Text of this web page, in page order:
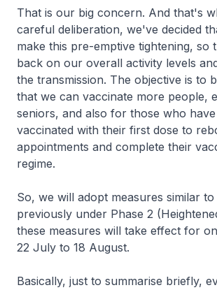
That is our big concern. And that's
careful deliberation, we've decided
make this pre-emptive tightening, so
back on our overall activity levels
the transmission. The objective is to
that we can vaccinate more people,
seniors, and also for those who
vaccinated with their first dose to
appointments and complete their
regime.
So, we will adopt measures similar
previously under Phase 2
these measures will take effect for
22 July to 18 August.
Basically, just to summarise briefly,